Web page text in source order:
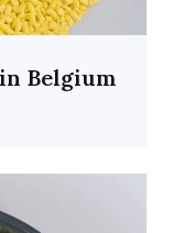
Belgium